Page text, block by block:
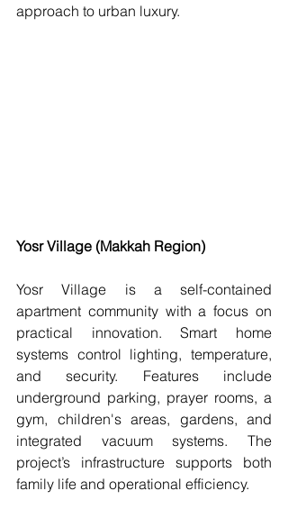
approach to urban luxury.
Yosr Village (Makkah Region)
Yosr Village is a self-contained
apartment community with a focus on
practical innovation. Smart home
systems control lighting, temperature,
and security. Features include
underground parking, prayer rooms, a
gym, children's areas, gardens, and
integrated vacuum systems. The
project’s infrastructure supports both
family life and operational efficiency.